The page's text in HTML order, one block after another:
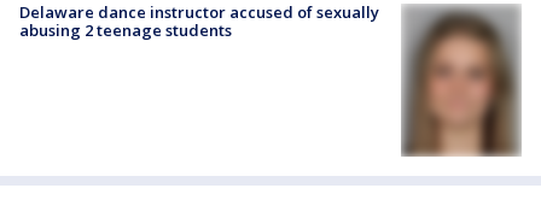
Delaware dance instructor accused of sexually
abusing 2 teenage students